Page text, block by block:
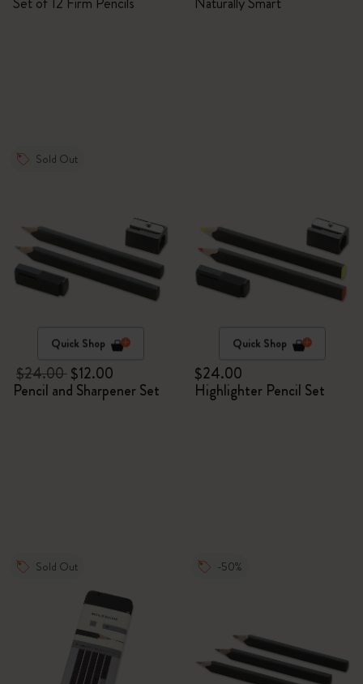
Sold Out
Quick Shop
$24.00$12.00
Pencil and Sharpener Set
Quick Shop
$24.00
Highlighter Pencil Set
Sold Out -50%